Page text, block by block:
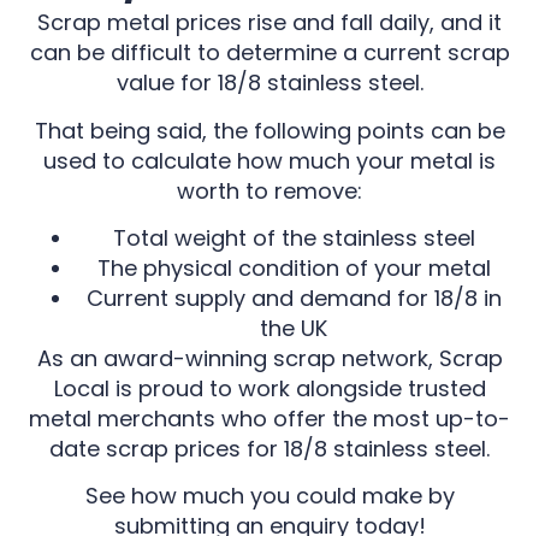
Scrap metal prices rise and fall daily, and it
can be difficult to determine a current scrap
value for 18/8 stainless steel.
That being said, the following points can be
used to calculate how much your metal is
worth to remove:
Total weight of the stainless steel
The physical condition of your metal
Current supply and demand for 18/8 in
the UK
As an award-winning scrap network, Scrap
Local is proud to work alongside trusted
metal merchants who offer the most up-to-
date scrap prices for 18/8 stainless steel.
See how much you could make by
submitting an enquiry today!